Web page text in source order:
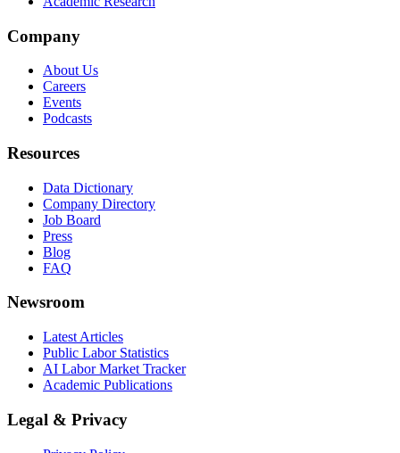
Company
About Us
Careers
Events
Podcasts
Resources
Data Dictionary
Company Directory
Job Board
Press
Blog
FAQ
Newsroom
Latest Articles
Public Labor Statistics
AI Labor Market Tracker
Academic Publications
Legal & Privacy